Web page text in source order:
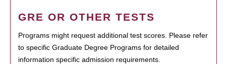
GRE OR OTHER TESTS
Programs might request additional test scores. Please refer
to specific Graduate Degree Programs for detailed
information specific admission requirements.